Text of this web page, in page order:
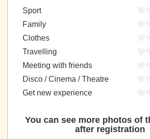
Sport
Family
Clothes
Travelling
Meeting with friends
Disco / Cinema / Theatre
Get new experience
You can see more photos of
after registration